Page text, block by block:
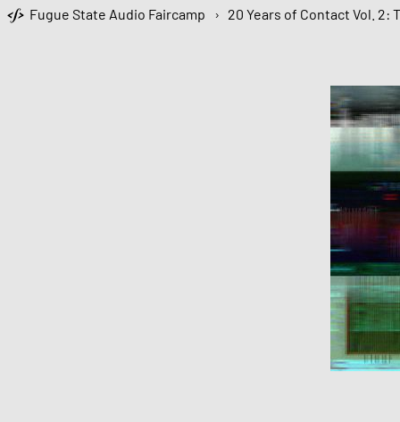
Fugue State Audio Faircamp › 20 Years of Contact Vol. 2: